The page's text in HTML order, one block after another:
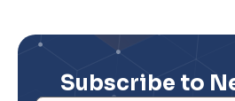
Subscribe to